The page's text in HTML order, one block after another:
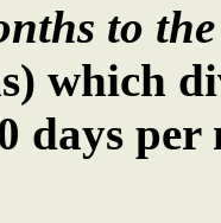
to
which
days